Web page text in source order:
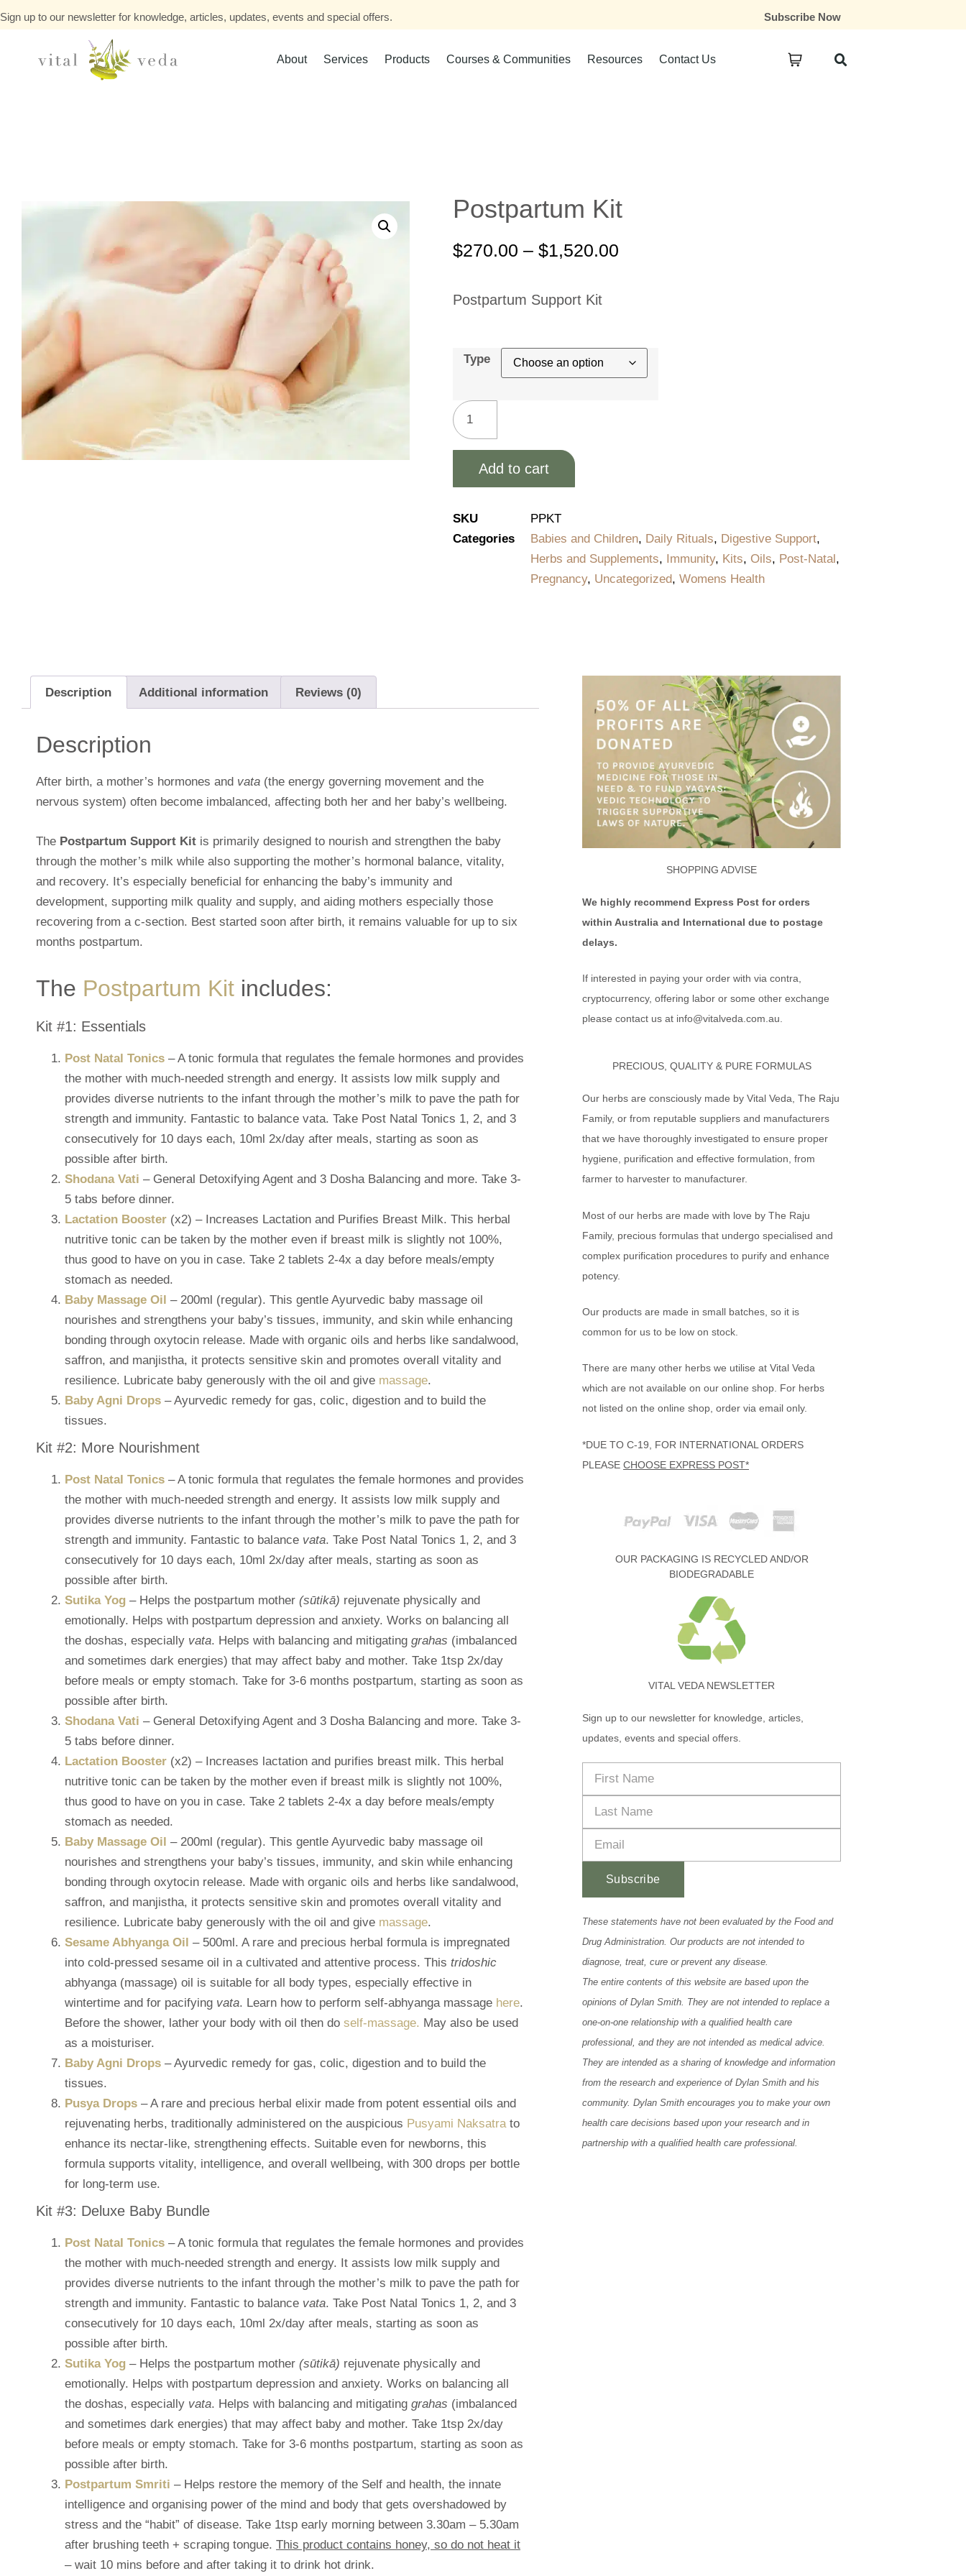
Sign up to our newsletter for knowledge, articles, updates, events and special offers. Subscribe Now
About Services Products Courses & Communities Resources Contact Us
Postpartum Kit
$270.00 – $1,520.00
Postpartum Support Kit
Type
Add to cart
SKU
PPKT
Categories
Babies and Children, Daily Rituals, Digestive Support,
Herbs and Supplements, Immunity, Kits, Oils, Post-Natal,
Pregnancy, Uncategorized, Womens Health
Description Additional information Reviews (0)
Description
After birth, a mother’s hormones and vata (the energy governing movement and the
nervous system) often become imbalanced, affecting both her and her baby’s wellbeing.
The Postpartum Support Kit is primarily designed to nourish and strengthen the baby
through the mother’s milk while also supporting the mother’s hormonal balance, vitality,
and recovery. It’s especially beneficial for enhancing the baby’s immunity and
development, supporting milk quality and supply, and aiding mothers especially those
recovering from a c-section. Best started soon after birth, it remains valuable for up to six
months postpartum.
The Postpartum Kit includes:
Kit #1: Essentials
Post Natal Tonics – A tonic formula that regulates the female hormones and provides
the mother with much-needed strength and energy. It assists low milk supply and
provides diverse nutrients to the infant through the mother’s milk to pave the path for
strength and immunity. Fantastic to balance vata. Take Post Natal Tonics 1, 2, and 3
consecutively for 10 days each, 10ml 2x/day after meals, starting as soon as
possible after birth.
Shodana Vati – General Detoxifying Agent and 3 Dosha Balancing and more. Take 3-
5 tabs before dinner.
Lactation Booster (x2) – Increases Lactation and Purifies Breast Milk. This herbal
nutritive tonic can be taken by the mother even if breast milk is slightly not 100%,
thus good to have on you in case. Take 2 tablets 2-4x a day before meals/empty
stomach as needed.
Baby Massage Oil – 200ml (regular). This gentle Ayurvedic baby massage oil
nourishes and strengthens your baby’s tissues, immunity, and skin while enhancing
bonding through oxytocin release. Made with organic oils and herbs like sandalwood,
saffron, and manjistha, it protects sensitive skin and promotes overall vitality and
resilience. Lubricate baby generously with the oil and give massage.
Baby Agni Drops – Ayurvedic remedy for gas, colic, digestion and to build the
tissues.
Kit #2: More Nourishment
Post Natal Tonics – A tonic formula that regulates the female hormones and provides
the mother with much-needed strength and energy. It assists low milk supply and
provides diverse nutrients to the infant through the mother’s milk to pave the path for
strength and immunity. Fantastic to balance vata. Take Post Natal Tonics 1, 2, and 3
consecutively for 10 days each, 10ml 2x/day after meals, starting as soon as
possible after birth.
Sutika Yog – Helps the postpartum mother (sūtikā) rejuvenate physically and
emotionally. Helps with postpartum depression and anxiety. Works on balancing all
the doshas, especially vata. Helps with balancing and mitigating grahas (imbalanced
and sometimes dark energies) that may affect baby and mother. Take 1tsp 2x/day
before meals or empty stomach. Take for 3-6 months postpartum, starting as soon as
possible after birth.
Shodana Vati – General Detoxifying Agent and 3 Dosha Balancing and more. Take 3-
5 tabs before dinner.
Lactation Booster (x2) – Increases lactation and purifies breast milk. This herbal
nutritive tonic can be taken by the mother even if breast milk is slightly not 100%,
thus good to have on you in case. Take 2 tablets 2-4x a day before meals/empty
stomach as needed.
Baby Massage Oil – 200ml (regular). This gentle Ayurvedic baby massage oil
nourishes and strengthens your baby’s tissues, immunity, and skin while enhancing
bonding through oxytocin release. Made with organic oils and herbs like sandalwood,
saffron, and manjistha, it protects sensitive skin and promotes overall vitality and
resilience. Lubricate baby generously with the oil and give massage.
Sesame Abhyanga Oil – 500ml. A rare and precious herbal formula is impregnated
into cold-pressed sesame oil in a cultivated and attentive process. This tridoshic
abhyanga (massage) oil is suitable for all body types, especially effective in
wintertime and for pacifying vata. Learn how to perform self-abhyanga massage here.
Before the shower, lather your body with oil then do self-massage. May also be used
as a moisturiser.
Baby Agni Drops – Ayurvedic remedy for gas, colic, digestion and to build the
tissues.
Pusya Drops – A rare and precious herbal elixir made from potent essential oils and
rejuvenating herbs, traditionally administered on the auspicious Pusyami Naksatra to
enhance its nectar-like, strengthening effects. Suitable even for newborns, this
formula supports vitality, intelligence, and overall wellbeing, with 300 drops per bottle
for long-term use.
Kit #3: Deluxe Baby Bundle
Post Natal Tonics – A tonic formula that regulates the female hormones and provides
the mother with much-needed strength and energy. It assists low milk supply and
provides diverse nutrients to the infant through the mother’s milk to pave the path for
strength and immunity. Fantastic to balance vata. Take Post Natal Tonics 1, 2, and 3
consecutively for 10 days each, 10ml 2x/day after meals, starting as soon as
possible after birth.
Sutika Yog – Helps the postpartum mother (sūtikā) rejuvenate physically and
emotionally. Helps with postpartum depression and anxiety. Works on balancing all
the doshas, especially vata. Helps with balancing and mitigating grahas (imbalanced
and sometimes dark energies) that may affect baby and mother. Take 1tsp 2x/day
before meals or empty stomach. Take for 3-6 months postpartum, starting as soon as
possible after birth.
Postpartum Smriti – Helps restore the memory of the Self and health, the innate
intelligence and organising power of the mind and body that gets overshadowed by
stress and the “habit” of disease. Take 1tsp early morning between 3.30am – 5.30am
after brushing teeth + scraping tongue. This product contains honey, so do not heat it
– wait 10 mins before and after taking it to drink hot drink.
SHOPPING ADVISE
We highly recommend Express Post for orders
within Australia and International due to postage
delays.
If interested in paying your order with via contra,
cryptocurrency, offering labor or some other exchange
please contact us at info@vitalveda.com.au.
PRECIOUS, QUALITY & PURE FORMULAS
Our herbs are consciously made by Vital Veda, The Raju
Family, or from reputable suppliers and manufacturers
that we have thoroughly investigated to ensure proper
hygiene, purification and effective formulation, from
farmer to harvester to manufacturer.
Most of our herbs are made with love by The Raju
Family, precious formulas that undergo specialised and
complex purification procedures to purify and enhance
potency.
Our products are made in small batches, so it is
common for us to be low on stock.
There are many other herbs we utilise at Vital Veda
which are not available on our online shop. For herbs
not listed on the online shop, order via email only.
*DUE TO C-19, FOR INTERNATIONAL ORDERS
PLEASE CHOOSE EXPRESS POST*
OUR PACKAGING IS RECYCLED AND/OR
BIODEGRADABLE
VITAL VEDA NEWSLETTER
Sign up to our newsletter for knowledge, articles,
updates, events and special offers.
Subscribe
These statements have not been evaluated by the Food and
Drug Administration. Our products are not intended to
diagnose, treat, cure or prevent any disease.
The entire contents of this website are based upon the
opinions of Dylan Smith. They are not intended to replace a
one-on-one relationship with a qualified health care
professional, and they are not intended as medical advice.
They are intended as a sharing of knowledge and information
from the research and experience of Dylan Smith and his
community. Dylan Smith encourages you to make your own
health care decisions based upon your research and in
partnership with a qualified health care professional.